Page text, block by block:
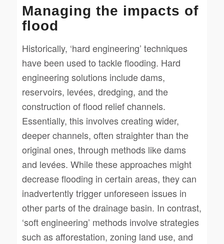
Managing the impacts of
flood
Historically, ‘hard engineering’ techniques
have been used to tackle flooding. Hard
engineering solutions include dams,
reservoirs, levées, dredging, and the
construction of flood relief channels.
Essentially, this involves creating wider,
deeper channels, often straighter than the
original ones, through methods like dams
and levées. While these approaches might
decrease flooding in certain areas, they can
inadvertently trigger unforeseen issues in
other parts of the drainage basin. In contrast,
‘soft engineering’ methods involve strategies
such as afforestation, zoning land use, and